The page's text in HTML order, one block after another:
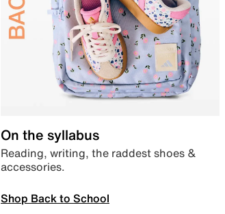
On the syllabus
Reading, writing, the raddest shoes &
accessories.
Shop Back to School